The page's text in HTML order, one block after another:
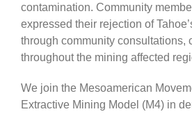
contamination. Community
expressed their rejection of
through community consultations,
throughout the mining affected
We join the Mesoamerican
Extractive Mining Model (M4) in